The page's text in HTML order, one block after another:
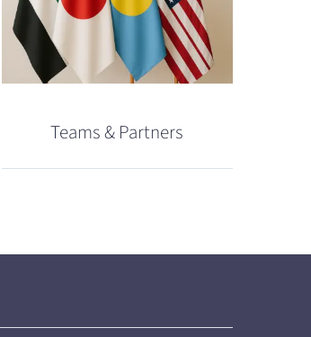
Teams & Partners